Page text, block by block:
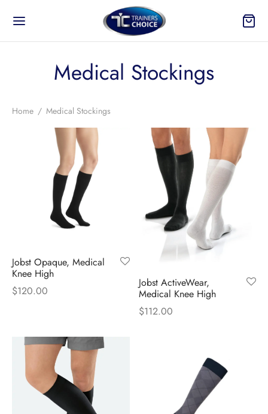
Medical Stockings
Home / Medical Stockings
Jobst Opaque, Medical
Knee High
$120.00
Jobst ActiveWear,
Medical Knee High
$112.00